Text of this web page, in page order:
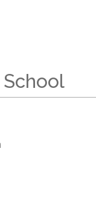
School